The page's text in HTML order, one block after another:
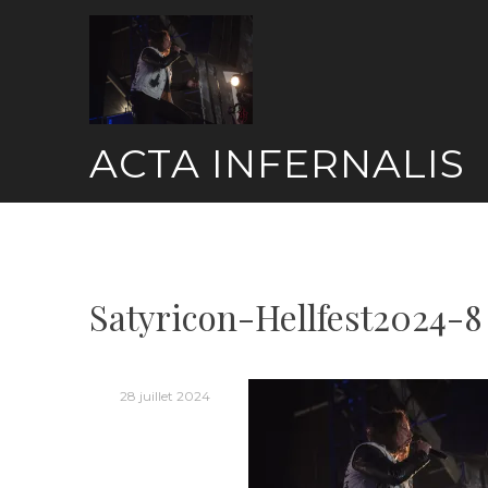
ACTA INFERNALIS
Satyricon-Hellfest2024-8
28 juillet 2024